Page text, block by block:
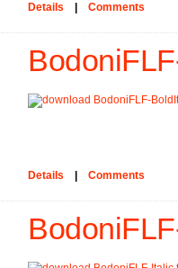
Details Comments
Details Comments